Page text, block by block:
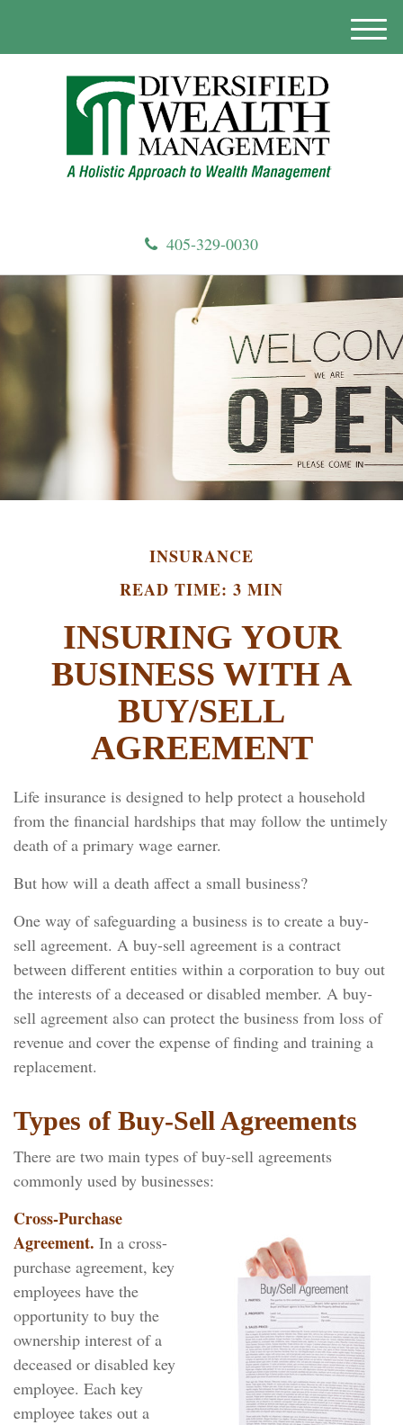
405-329-0030
M
INSURANCE
READ TIME: 3 MIN
INSURING YOUR
BUSINESS WITH A
BUY/SELL
AGREEMENT
Life insurance is designed to help protect a household
from the financial hardships that may follow the untimely
death of a primary wage earner.
But how will a death affect a small business?
One way of safeguarding a business is to create a buy-
sell agreement. A buy-sell agreement is a contract
between different entities within a corporation to buy out
the interests of a deceased or disabled member. A buy-
sell agreement also can protect the business from loss of
revenue and cover the expense of finding and training a
replacement.
Types of Buy-Sell Agreements
There are two main types of buy-sell agreements
commonly used by businesses:
Cross-Purchase
Agreement. In a cross-
purchase agreement, key
employees have the
opportunity to buy the
ownership interest of a
deceased or disabled key
employee. Each key
employee takes out a